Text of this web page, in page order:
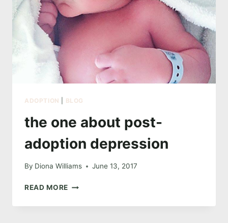
ADOPTION BLOG
the one about post-
adoption depression
By Diona Williams June 13, 2017
READ MORE THE
ABOUT